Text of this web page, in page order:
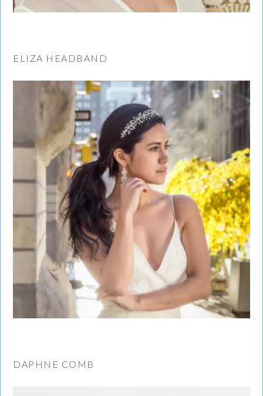
ELIZA HEADBAND
DAPHNE COMB